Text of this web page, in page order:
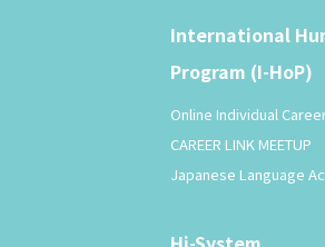
International
Program (I-HoP)
Online Individual
CAREER LINK MEETUP
Japanese Language